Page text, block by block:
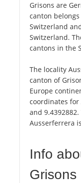
Grisons are
canton
Switzerland
Switzerland.
cantons in the
The locality
canton of
Europe
coordinates for
and
Ausserferrera
Info
Grisons